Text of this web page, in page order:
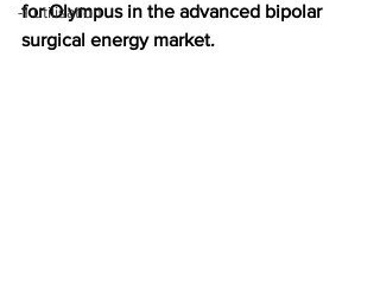
-1 utilisation
for Olympus in the advanced bipolar
surgical energy market.